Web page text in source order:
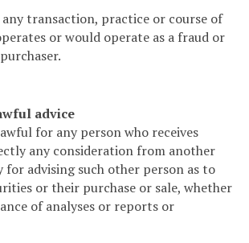
any transaction, practice or course of
or would operate as a fraud or
advice
for any person who receives
any consideration from another
advising such other person as to
or their purchase or sale, whether
of analyses or reports or